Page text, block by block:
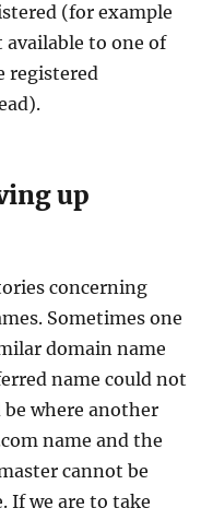
(for example
available to one of
registered
up
concerning
Sometimes one
domain name
name could not
be where another
name and the
cannot be
If we are to take